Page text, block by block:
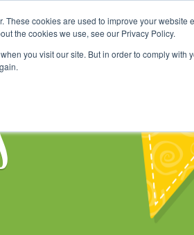
These cookies are used to improve your
the cookies we use, see our Privacy Policy.
you visit our site. But in order to comply
Shop Online